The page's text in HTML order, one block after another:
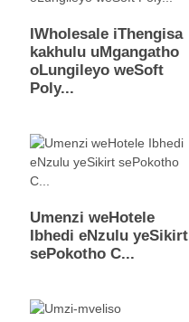
IWholesale iThengisa
kakhulu uMgangatho
oLungileyo weSoft
Poly...
Umenzi weHotele
Ibhedi eNzulu yeSikirt
sePokotho C...